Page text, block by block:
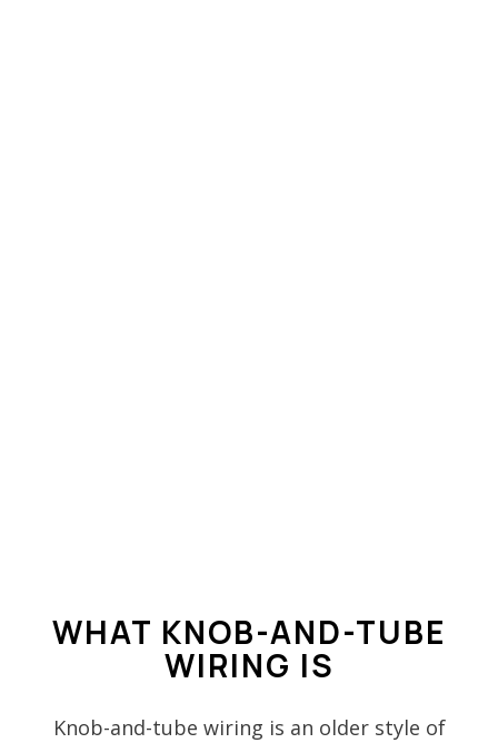
WHAT KNOB-AND-TUBE
WIRING IS
Knob-and-tube wiring is an older style of